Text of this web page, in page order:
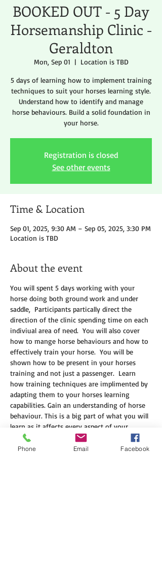
BOOKED OUT - 5 Day
Horsemanship Clinic -
Geraldton
Mon, Sep 01
  |
Location is TBD
5 days of learning how to implement training
techniques to suit your horses learning style.
Understand how to identify and manage
horse behaviours. Build a solid foundation in
your horse.
Registration is closed
See other events
Time & Location
Sep 01, 2025, 9:30 AM – Sep 05, 2025, 3:30 PM
Location is TBD
About the event
You will spent 5 days working with your
horse doing both ground work and under
saddle,  Participants partically direct the
direction of the clinic spending time on each
indiviual area of need.  You will also cover
how to mange horse behaviours and how to
effectively train your horse.  You will be
shown how to be present in your horses
training and not just a passenger.  Learn
how training techniques are implimented by
adapting them to your horses learning
capabilities. Gain an understanding of horse
behaviour. This is a big part of what you will
learn as it affects every aspect of your
horses ability to learn.
Phone Email Facebook